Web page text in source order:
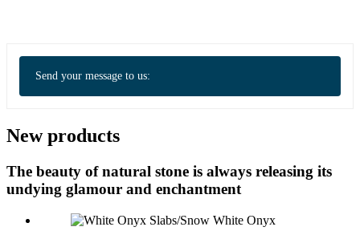
Send your message to us:
New products
The beauty of natural stone is always releasing its
undying glamour and enchantment